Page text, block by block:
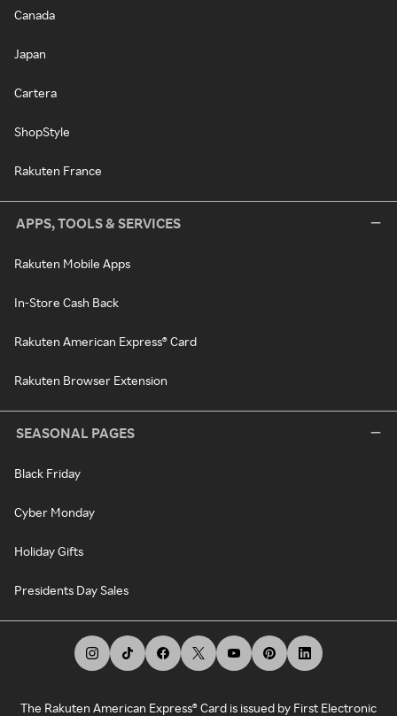
Canada
Japan
Cartera
ShopStyle
Rakuten France
APPS, TOOLS & SERVICES
Rakuten Mobile Apps
In-Store Cash Back
Rakuten American Express® Card
Rakuten Browser Extension
SEASONAL PAGES
Black Friday
Cyber Monday
Holiday Gifts
Presidents Day Sales
The Rakuten American Express® Card is issued by First Electronic